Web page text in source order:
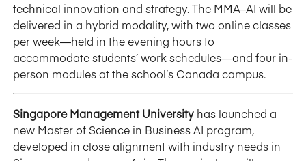
technical innovation and strategy. The MMA–AI will be
delivered in a hybrid modality, with two online classes
per week—held in the evening hours to
accommodate students’ work schedules—and four in-
person modules at the school’s Canada campus.
Singapore Management University has launched a
new Master of Science in Business AI program,
developed in close alignment with industry needs in